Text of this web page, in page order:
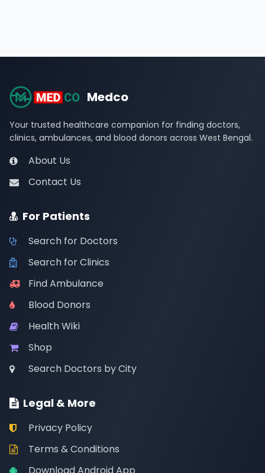
Medco
Your trusted healthcare companion for finding doctors,
clinics, ambulances, and blood donors across West Bengal.
About Us
Contact Us
For Patients
Search for Doctors
Search for Clinics
Find Ambulance
Blood Donors
Health Wiki
Shop
Search Doctors by City
Legal & More
Privacy Policy
Terms & Conditions